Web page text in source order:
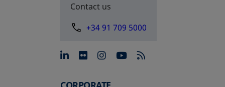
Contact us
+34 91 709 5000
opens in a new tab
opens in a new tab
opens in a new tab
opens in a new